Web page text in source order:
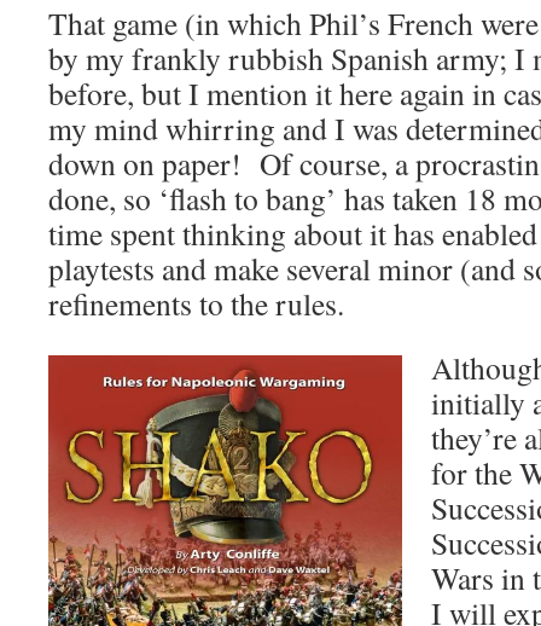
That game (in which Phil’s French
by my frankly rubbish Spanish army; I
before, but I mention it here again in
my mind whirring and I was
down on paper! Of course, a
done, so ‘flash to bang’ has taken 18
time spent thinking about it has
playtests and make several minor (and
refinements to the rules.
initially
they’re
for the
Wars in
I will